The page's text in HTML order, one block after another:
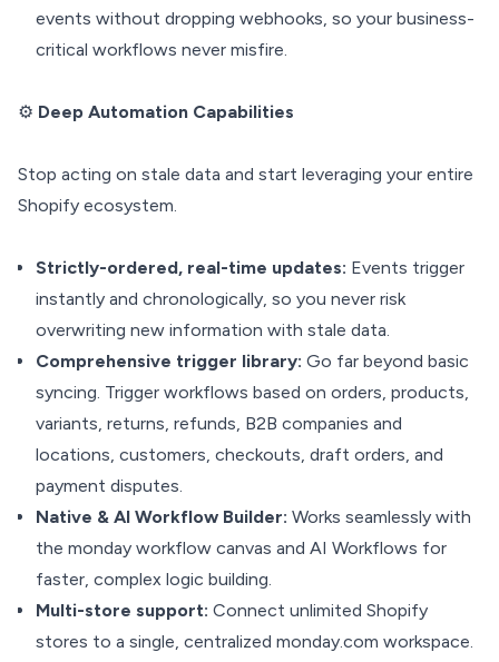
events without dropping webhooks, so your business-
critical workflows never misfire.
⚙️ Deep Automation Capabilities
Stop acting on stale data and start leveraging your entire
Shopify ecosystem.
Strictly-ordered, real-time updates: Events trigger
instantly and chronologically, so you never risk
overwriting new information with stale data.
Comprehensive trigger library: Go far beyond basic
syncing. Trigger workflows based on orders, products,
variants, returns, refunds, B2B companies and
locations, customers, checkouts, draft orders, and
payment disputes.
Native & AI Workflow Builder: Works seamlessly with
the monday workflow canvas and AI Workflows for
faster, complex logic building.
Multi-store support: Connect unlimited Shopify
stores to a single, centralized monday.com workspace.